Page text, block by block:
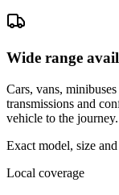
Wide range
Cars, vans,
transmissions and
vehicle to the journey.
Exact model, size
Local coverage